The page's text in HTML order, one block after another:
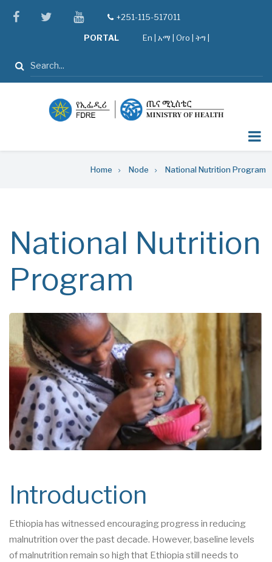
facebooktwitteryoutube
tel+251-115-517011
PORTAL En አማ Oro ትግ |
Search
Home Node National Nutrition Program
National Nutrition
Program
Introduction
Ethiopia has witnessed encouraging progress in reducing
malnutrition over the past decade. However, baseline levels
of malnutrition remain so high that Ethiopia still needs to